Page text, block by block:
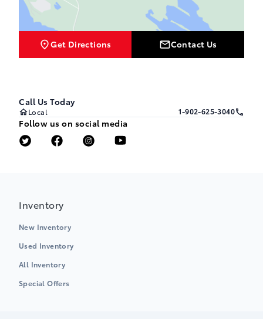
Get Directions Contact Us
Call Us Today
Local 1-902-625-3040
Follow us on social media
Inventory
New Inventory
Used Inventory
All Inventory
Special Offers